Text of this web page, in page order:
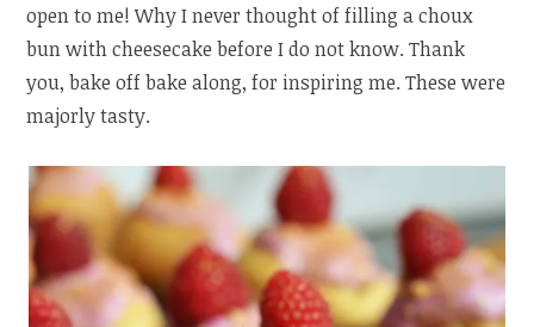
open to me! Why I never thought of filling a choux
bun with cheesecake before I do not know. Thank
you, bake off bake along, for inspiring me. These were
majorly tasty.